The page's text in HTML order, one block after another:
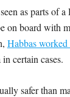
as parts of
on board with
Habbas
certain cases.
safer than